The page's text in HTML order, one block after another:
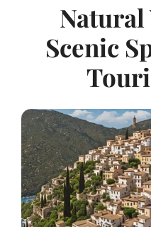
Natural
Scenic